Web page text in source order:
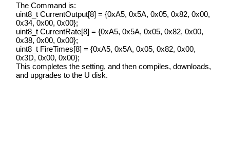
The Command is:
uint8_t CurrentOutput[8] = {0xA5, 0x5A, 0x05, 0x82, 0x00,
0x34, 0x00, 0x00};
uint8_t CurrentRate[8] = {0xA5, 0x5A, 0x05, 0x82, 0x00,
0x38, 0x00, 0x00};
uint8_t FireTimes[8] = {0xA5, 0x5A, 0x05, 0x82, 0x00,
0x3D, 0x00, 0x00};
This completes the setting, and then compiles, downloads,
and upgrades to the U disk.